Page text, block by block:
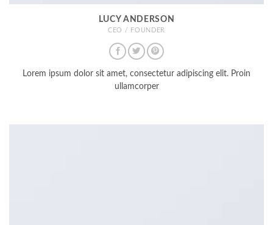
LUCY ANDERSON
CEO / FOUNDER
Lorem ipsum dolor sit amet, consectetur adipiscing elit. Proin
ullamcorper